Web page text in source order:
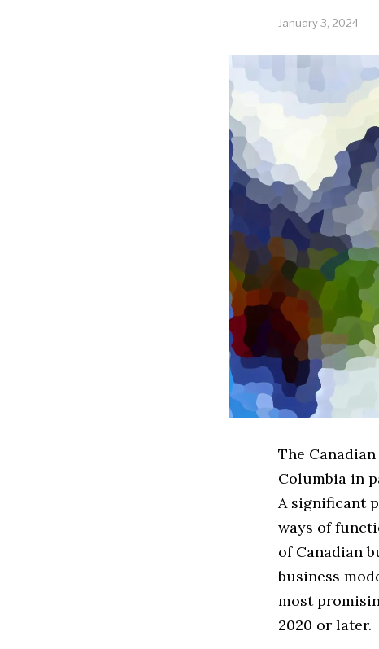
January 3, 2024
The
Columbia in
A significant
ways of
of Canadian
business
most
2020 or later.